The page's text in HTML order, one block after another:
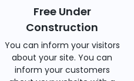
Free Under
Construction
You can inform your visitors
about your site. You can
inform your customers